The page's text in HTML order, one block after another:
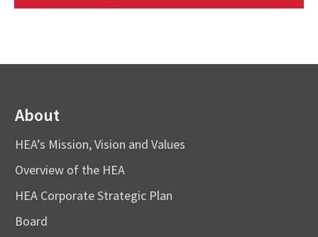
About
HEA’s Mission, Vision and Values
Overview of the HEA
HEA Corporate Strategic Plan
Board